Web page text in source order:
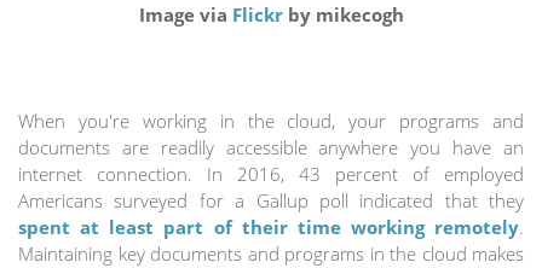
Image via Flickrby mikecogh
When you're working in the cloud, your programs and
documents are readily accessible anywhere you have an
internet connection. In 2016, 43 percent of employed
Americans surveyed for a Gallup poll indicated that they
spent at least part of their time working remotely.
Maintaining key documents and programs in the cloud makes